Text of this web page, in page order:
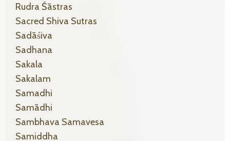
Rudra Śāstras
Sacred Shiva Sutras
Sadāśiva
Sadhana
Sakala
Sakalam
Samadhi
Samādhi
Sambhava Samavesa
Samiddha